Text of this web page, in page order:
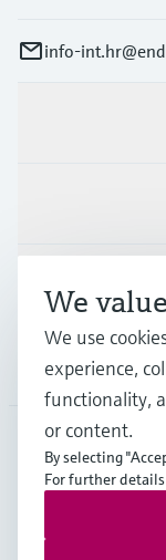
info-
Company
EUS•
Copyright ©
We
We use
experience,
functionality,
or content.
By selecting
For further